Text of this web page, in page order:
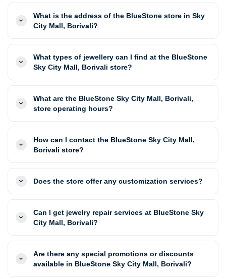
What is the address of the BlueStone store in Sky
City Mall, Borivali?
What types of jewellery can I find at the BlueStone
Sky City Mall, Borivali store?
What are the BlueStone Sky City Mall, Borivali,
store operating hours?
How can I contact the BlueStone Sky City Mall,
Borivali store?
Does the store offer any customization services?
Can I get jewelry repair services at BlueStone Sky
City Mall, Borivali?
Are there any special promotions or discounts
available in BlueStone Sky City Mall, Borivali?